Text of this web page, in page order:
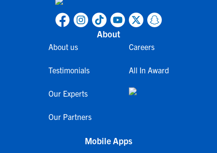
About
About us
Testimonials
Our Experts
Our Partners
Careers
All In Award
Mobile Apps